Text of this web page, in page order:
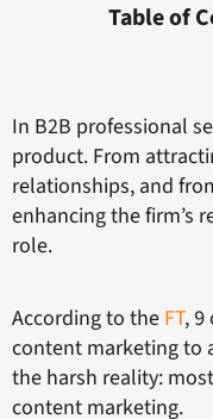
Table of
In B2B professional
product. From
relationships, and
enhancing the firm’s
role.
According to the FT, 9
content marketing to
the harsh reality:
content marketing.